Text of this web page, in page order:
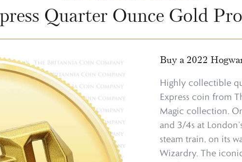
Quarter Ounce Gold
Buy a 2022
Highly collectible
Express coin from
Magic collection.
and 3/4s at
steam train, on its
Wizardry. The